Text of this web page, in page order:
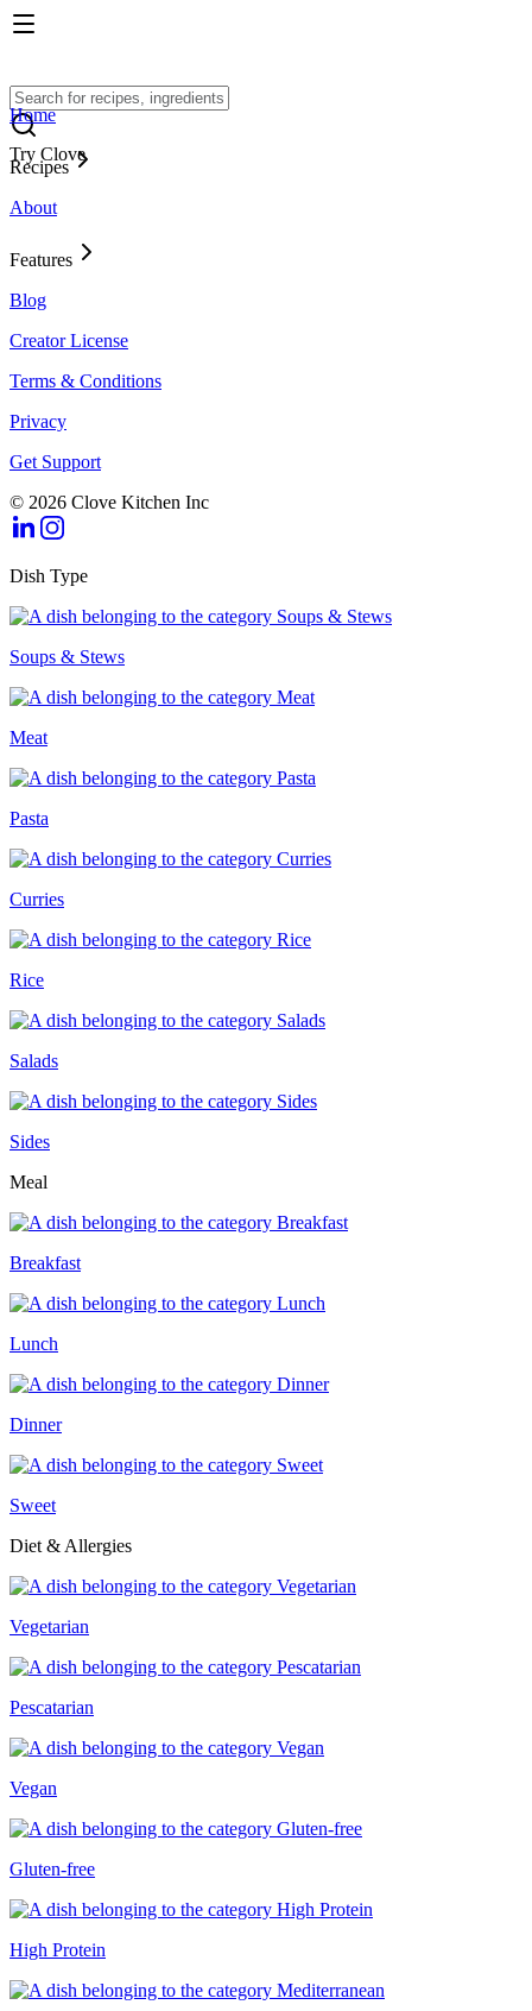
Try Clove
Home
Recipes
About
Features
Blog
Creator License
Terms & Conditions
Privacy
Get Support
© 2026 Clove Kitchen Inc
Dish Type
Soups & Stews
Meat
Pasta
Curries
Rice
Salads
Sides
Meal
Breakfast
Lunch
Dinner
Sweet
Diet & Allergies
Vegetarian
Pescatarian
Vegan
Gluten-free
High Protein